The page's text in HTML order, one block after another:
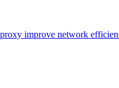
improve network